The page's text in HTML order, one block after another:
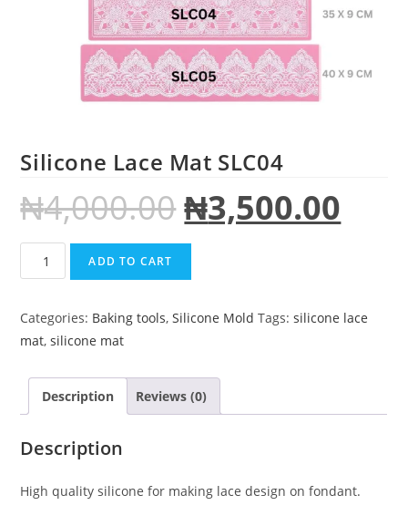
Silicone Lace Mat SLC04
₦4,000.00₦3,500.00
ADD TO CART
Categories: Baking tools,Silicone Mold Tags:silicone lace
mat,silicone mat
Description Reviews (0)
Description
High quality silicone for making lace design on fondant.